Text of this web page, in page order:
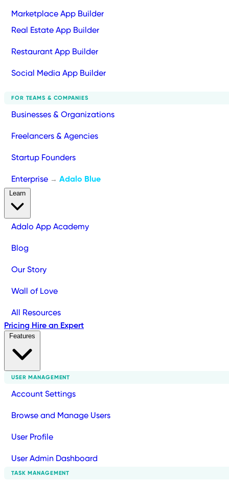
Marketplace App Builder
Real Estate App Builder
Restaurant App Builder
Social Media App Builder
FOR TEAMS & COMPANIES
Businesses & Organizations
Freelancers & Agencies
Startup Founders
Enterprise → Adalo Blue
Adalo App Academy
Blog
Our Story
Wall of Love
All Resources
Pricing Hire an Expert
USER MANAGEMENT
Account Settings
Browse and Manage Users
User Profile
User Admin Dashboard
TASK MANAGEMENT